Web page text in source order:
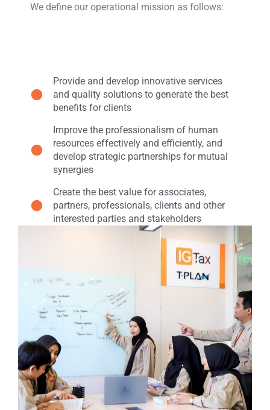
We define our operational mission as follows:
Provide and develop innovative services
and quality solutions to generate the best
benefits for clients
Improve the professionalism of human
resources effectively and efficiently, and
develop strategic partnerships for mutual
synergies
Create the best value for associates,
partners, professionals, clients and other
interested parties and stakeholders